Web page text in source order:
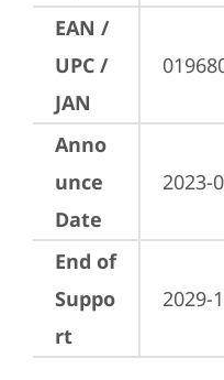
EAN /
UPC /
JAN
Anno
unce
Date
2023-
End of
Suppo
rt
2029-